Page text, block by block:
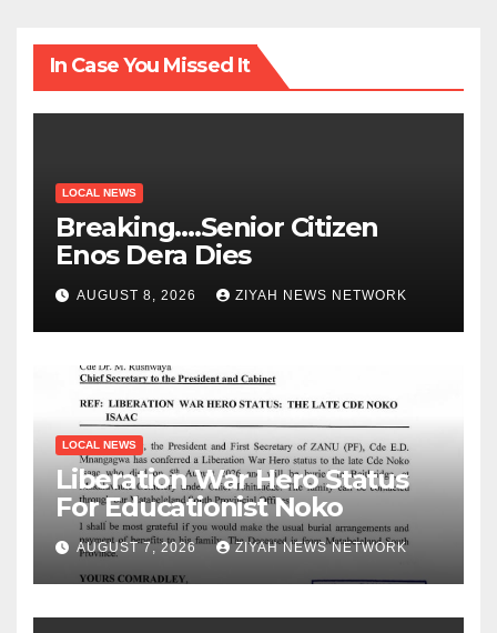
In Case You Missed It
LOCAL NEWS
Breaking….Senior Citizen
Enos Dera Dies
AUGUST 8, 2026 ZIYAH NEWS NETWORK
LOCAL NEWS
Liberation War Hero Status
For Educationist Noko
AUGUST 7, 2026 ZIYAH NEWS NETWORK